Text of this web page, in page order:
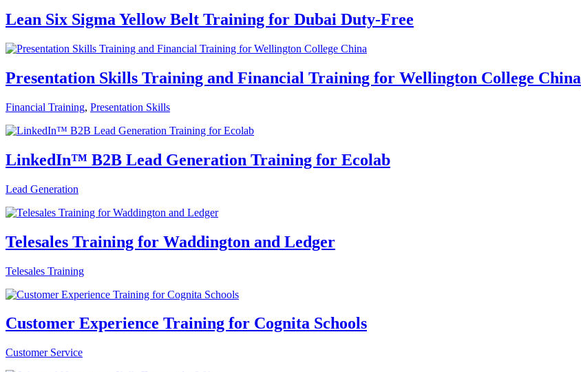
Lean Six Sigma Yellow Belt Training for Dubai Duty-Free
Presentation Skills Training and Financial Training for Wellington College China
Financial Training, Presentation Skills
LinkedIn™ B2B Lead Generation Training for Ecolab
Lead Generation
Telesales Training for Waddington and Ledger
Telesales Training
Customer Experience Training for Cognita Schools
Customer Service